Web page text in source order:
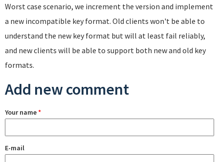
Worst case scenario, we increment the version and implement
a new incompatible key format. Old clients won't be able to
understand the new key format but will at least fail reliably,
and new clients will be able to support both new and old key
formats.
Add new comment
Your name*
E-mail